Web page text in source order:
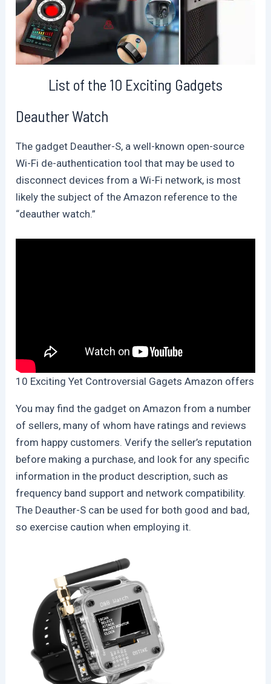
List of the 10 Exciting Gadgets
Deauther Watch
The gadget Deauther-S, a well-known open-source
Wi-Fi de-authentication tool that may be used to
disconnect devices from a Wi-Fi network, is most
likely the subject of the Amazon reference to the
“deauther watch.”
10 Exciting Yet Controversial Gagets Amazon offers
You may find the gadget on Amazon from a number
of sellers, many of whom have ratings and reviews
from happy customers. Verify the seller’s reputation
before making a purchase, and look for any specific
information in the product description, such as
frequency band support and network compatibility.
The Deauther-S can be used for both good and bad,
so exercise caution when employing it.